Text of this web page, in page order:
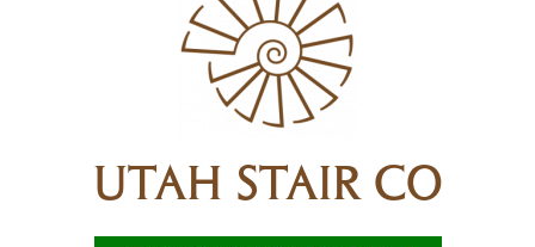
UTAH STAIR CO